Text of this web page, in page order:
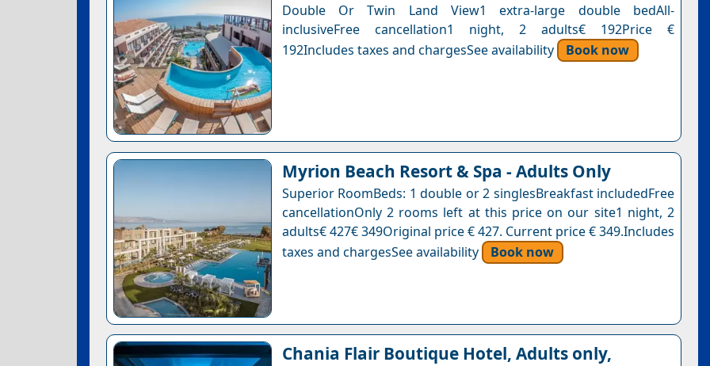
Double Or Twin Land View1 extra-large double bedAll-
inclusiveFree cancellation1 night, 2 adults€ 192Price €
192Includes taxes and chargesSee availability
Book now
Myrion Beach Resort & Spa - Adults Only
Superior RoomBeds: 1 double or 2 singlesBreakfast includedFree
cancellationOnly 2 rooms left at this price on our site1 night, 2
adults€ 427€ 349Original price € 427. Current price € 349.Includes
taxes and chargesSee availability
Book now
Chania Flair Boutique Hotel, Adults only,